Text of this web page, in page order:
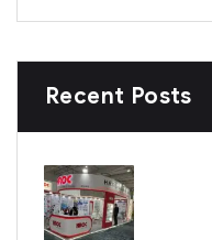
Recent Posts